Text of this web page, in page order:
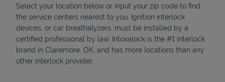
State Requirements
Select your location below or input your zip code to find
the service centers nearest to you. Ignition interlock
devices, or car breathalyzers, must be installed by a
certified professional by law. Intoxalock is the #1 interlock
brand in Claremore, OK, and has more locations than any
other interlock provider.